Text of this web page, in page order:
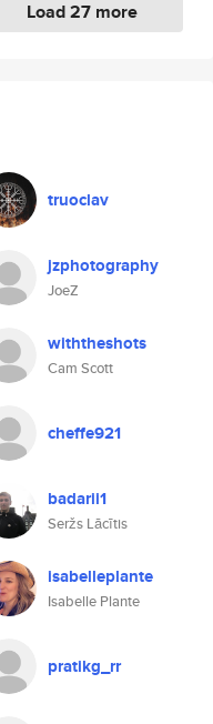
Load 27 more
truoclav
jzphotography
JoeZ
withtheshots
Cam Scott
cheffe921
badarii1
Seržs Lācītis
isabelleplante
Isabelle Plante
pratikg_rr